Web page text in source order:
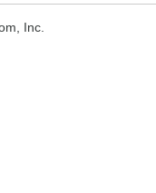
Inc.